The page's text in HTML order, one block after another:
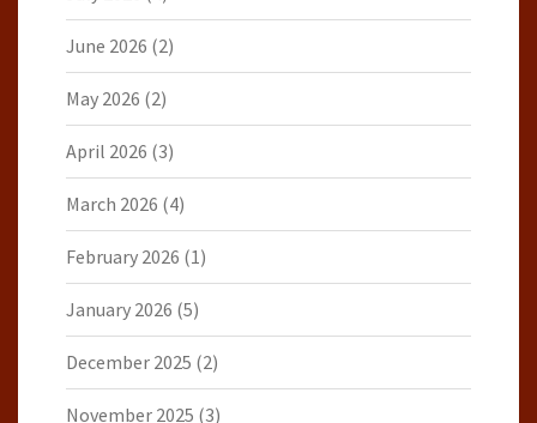
June 2026 (2)
May 2026 (2)
April 2026 (3)
March 2026 (4)
February 2026 (1)
January 2026 (5)
December 2025 (2)
November 2025 (3)